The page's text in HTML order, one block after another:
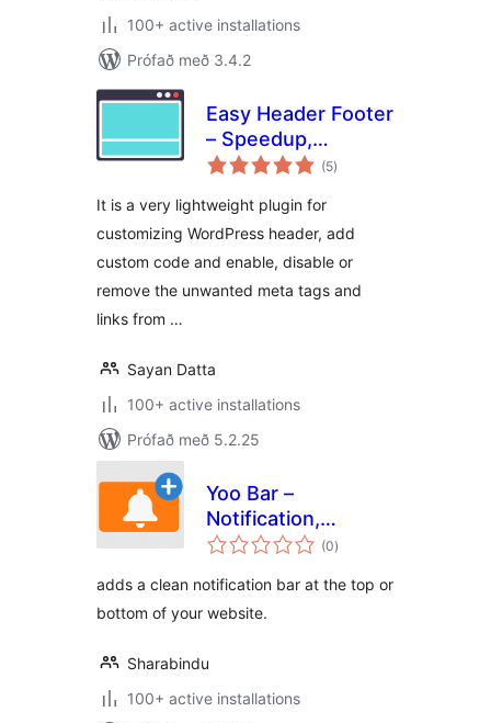
100+ active installations
Prófað með 3.4.2
Easy Header Footer
– Speedup,
Security and Minify
(5samtals
einkunnagjafir
)
It is a very lightweight plugin for
customizing WordPress header, add
custom code and enable, disable or
remove the unwanted meta tags and
links from …
Sayan Datta
100+ active installations
Prófað með 5.2.25
Yoo Bar –
Notification,
Announcement &
WordPress
(0samtals
einkunnagjafir
)
adds a clean notification bar at the top or
bottom of your website.
Sharabindu
100+ active installations